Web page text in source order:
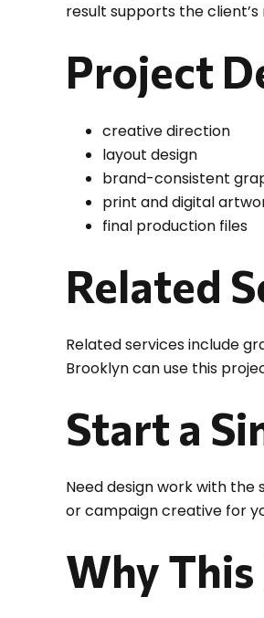
result supports the
Project
creative direction
layout design
brand-consistent
print and digital
final production files
Related
Related services include
Brooklyn can use this
Start a
Need design work with the
or campaign creative for
Why